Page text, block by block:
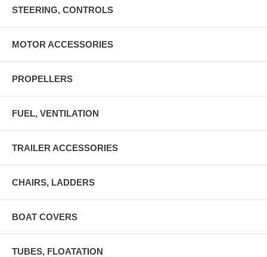
STEERING, CONTROLS
MOTOR ACCESSORIES
PROPELLERS
FUEL, VENTILATION
TRAILER ACCESSORIES
CHAIRS, LADDERS
BOAT COVERS
TUBES, FLOATATION